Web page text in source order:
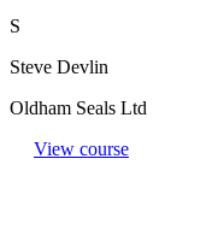
S
Steve Devlin
Oldham Seals Ltd
View course